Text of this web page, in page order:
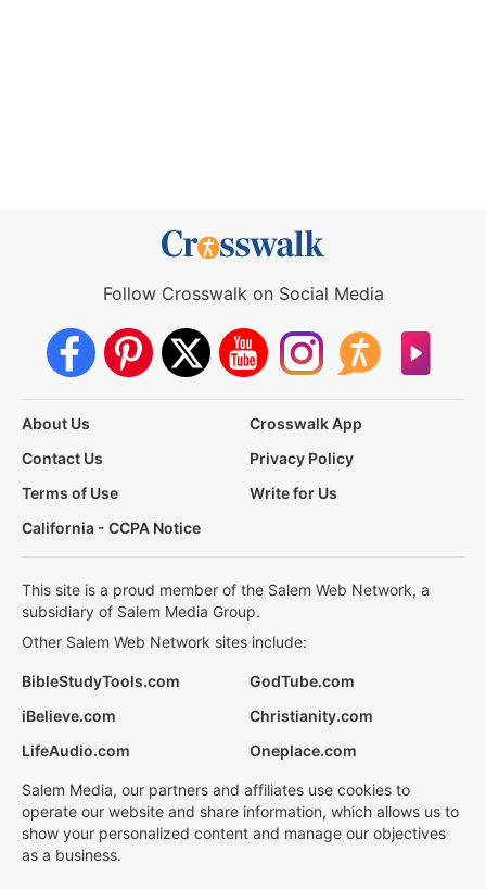
Follow Crosswalk on Social Media
About Us
Crosswalk App
Contact Us
Privacy Policy
Terms of Use
Write for Us
California - CCPA Notice
This site is a proud member of the Salem Web Network, a
subsidiary of Salem Media Group.
Other Salem Web Network sites include:
BibleStudyTools.com
GodTube.com
iBelieve.com
Christianity.com
LifeAudio.com
Oneplace.com
Salem Media, our partners and affiliates use cookies to
operate our website and share information, which allows us to
show your personalized content and manage our objectives
as a business.